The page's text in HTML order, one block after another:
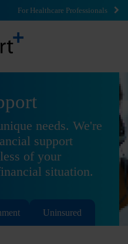
For Healthcare Professionals
needs. We're
support
of your
situation.
Uninsured